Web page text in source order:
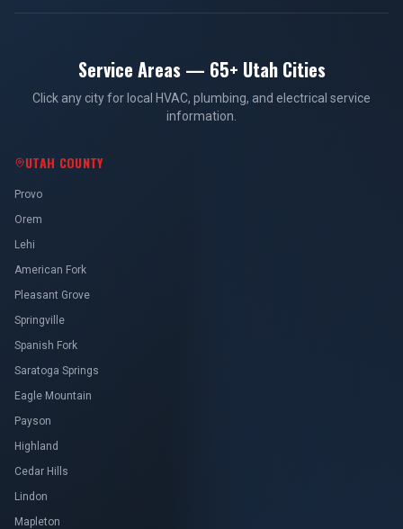
Click any city for local HVAC, plumbing, and electrical service
UTAH COUNTY
Lehi
Springville
Saratoga Springs
Eagle Mountain
Payson
Cedar Hills
Mapleton
Salem
Vineyard
Santaquin